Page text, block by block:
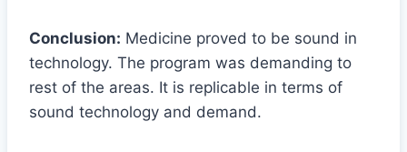
Conclusion: Medicine proved to be sound in
technology. The program was demanding to
rest of the areas. It is replicable in terms of
sound technology and demand.